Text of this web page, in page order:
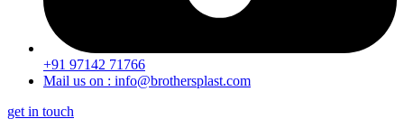
+91 97142 71766
Mail us on : info@brothersplast.com
get in touch